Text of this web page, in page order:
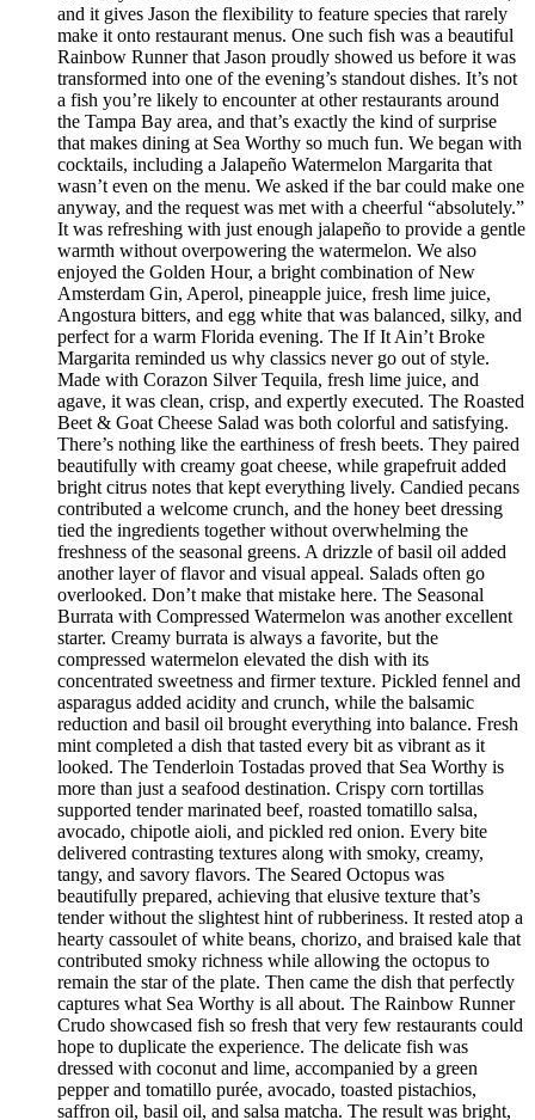
and it gives Jason the flexibility to feature species that rarely
make it onto restaurant menus. One such fish was a beautiful
Rainbow Runner that Jason proudly showed us before it was
transformed into one of the evening’s standout dishes. It’s not
a fish you’re likely to encounter at other restaurants around
the Tampa Bay area, and that’s exactly the kind of surprise
that makes dining at Sea Worthy so much fun. We began with
cocktails, including a Jalapeño Watermelon Margarita that
wasn’t even on the menu. We asked if the bar could make one
anyway, and the request was met with a cheerful “absolutely.”
It was refreshing with just enough jalapeño to provide a gentle
warmth without overpowering the watermelon. We also
enjoyed the Golden Hour, a bright combination of New
Amsterdam Gin, Aperol, pineapple juice, fresh lime juice,
Angostura bitters, and egg white that was balanced, silky, and
perfect for a warm Florida evening. The If It Ain’t Broke
Margarita reminded us why classics never go out of style.
Made with Corazon Silver Tequila, fresh lime juice, and
agave, it was clean, crisp, and expertly executed. The Roasted
Beet & Goat Cheese Salad was both colorful and satisfying.
There’s nothing like the earthiness of fresh beets. They paired
beautifully with creamy goat cheese, while grapefruit added
bright citrus notes that kept everything lively. Candied pecans
contributed a welcome crunch, and the honey beet dressing
tied the ingredients together without overwhelming the
freshness of the seasonal greens. A drizzle of basil oil added
another layer of flavor and visual appeal. Salads often go
overlooked. Don’t make that mistake here. The Seasonal
Burrata with Compressed Watermelon was another excellent
starter. Creamy burrata is always a favorite, but the
compressed watermelon elevated the dish with its
concentrated sweetness and firmer texture. Pickled fennel and
asparagus added acidity and crunch, while the balsamic
reduction and basil oil brought everything into balance. Fresh
mint completed a dish that tasted every bit as vibrant as it
looked. The Tenderloin Tostadas proved that Sea Worthy is
more than just a seafood destination. Crispy corn tortillas
supported tender marinated beef, roasted tomatillo salsa,
avocado, chipotle aioli, and pickled red onion. Every bite
delivered contrasting textures along with smoky, creamy,
tangy, and savory flavors. The Seared Octopus was
beautifully prepared, achieving that elusive texture that’s
tender without the slightest hint of rubberiness. It rested atop a
hearty cassoulet of white beans, chorizo, and braised kale that
contributed smoky richness while allowing the octopus to
remain the star of the plate. Then came the dish that perfectly
captures what Sea Worthy is all about. The Rainbow Runner
Crudo showcased fish so fresh that very few restaurants could
hope to duplicate the experience. The delicate fish was
dressed with coconut and lime, accompanied by a green
pepper and tomatillo purée, avocado, toasted pistachios,
saffron oil, basil oil, and salsa matcha. The result was bright,